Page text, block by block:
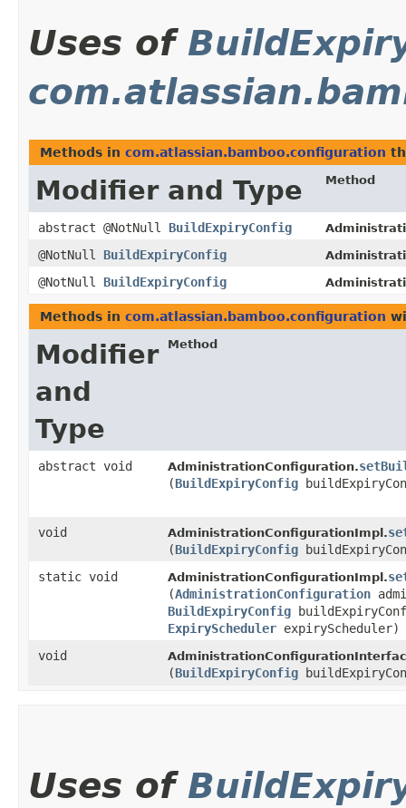
Uses of
Methods in com.atlassian.bamboo.configuration
Modifier and Type Method
abstract @NotNull BuildExpiryConfig
@NotNull BuildExpiryConfig
@NotNull BuildExpiryConfig
Methods in com.atlassian.bamboo.configuration
Modifier
and
Type
Method
abstract void AdministrationConfiguration.
(BuildExpiryConfig
void AdministrationConfigurationImpl.
(BuildExpiryConfig
static void
AdministrationConfigurationImpl.
(AdministrationConfiguration
BuildExpiryConfig
ExpiryScheduler expiryScheduler)
void
(BuildExpiryConfig
Uses of